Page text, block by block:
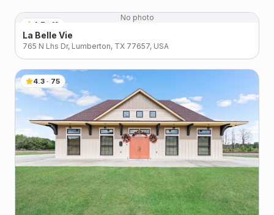
No photo
4.7 19
La Belle Vie
765 N Lhs Dr, Lumberton, TX 77657, USA
4.3 · 75